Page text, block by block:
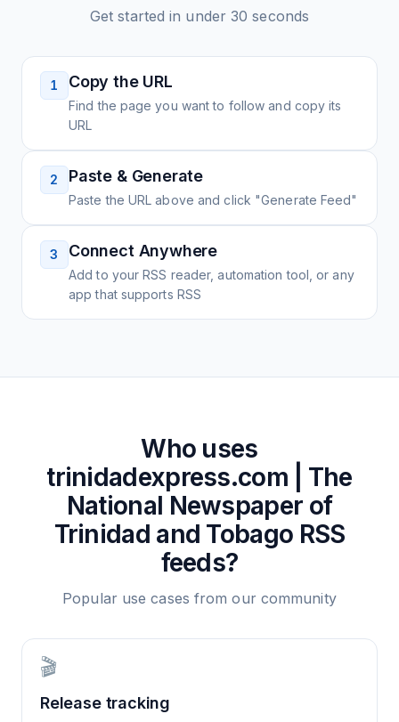
Get started in under 30 seconds
1 Copy the URL
Find the page you want to follow and copy its
URL
2 Paste & Generate
Paste the URL above and click "Generate Feed"
3 Connect Anywhere
Add to your RSS reader, automation tool, or any
app that supports RSS
Who uses
trinidadexpress.com | The
National Newspaper of
Trinidad and Tobago RSS
feeds?
Popular use cases from our community
🎬
Release tracking